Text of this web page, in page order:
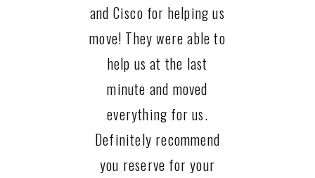
and Cisco for helping us
move! They were able to
help us at the last
minute and moved
everything for us.
Definitely recommend
you reserve for your